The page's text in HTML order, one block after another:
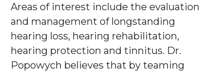
Areas of interest include the evaluation
and management of longstanding
hearing loss, hearing rehabilitation,
hearing protection and tinnitus. Dr.
Popowych believes that by teaming